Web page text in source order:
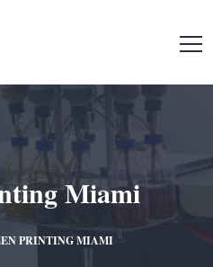
Miami
PRINTING MIAMI